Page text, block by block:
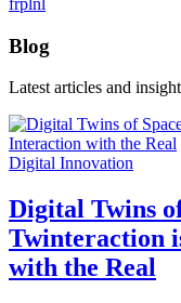
frplnl
Blog
Latest articles and
Digital Innovation
Digital Twins
Twinteraction
with the Real